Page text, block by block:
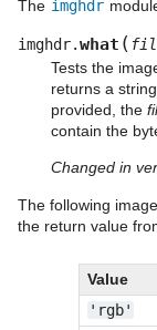
The imghdr
imghdr.what (
Tests the
returns a
provided, the
contain the
Changed in
The following
the return value
Value
'rgb'